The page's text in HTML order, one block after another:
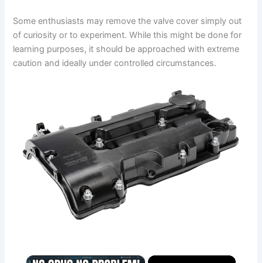
Some enthusiasts may remove the valve cover simply out
of curiosity or to experiment. While this might be done for
learning purposes, it should be approached with extreme
caution and ideally under controlled circumstances.
×